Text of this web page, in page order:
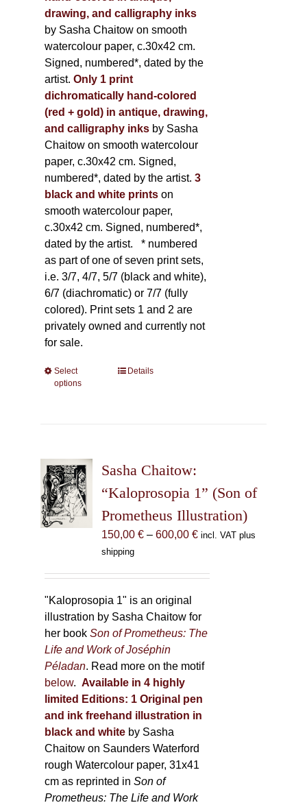
drawing, and calligraphy inks
by Sasha Chaitow on smooth
watercolour paper, c.30x42 cm.
Signed, numbered*, dated by the
artist. Only 1 print
dichromatically hand-colored
(red + gold) in antique, drawing,
and calligraphy inks by Sasha
Chaitow on smooth watercolour
paper, c.30x42 cm. Signed,
numbered*, dated by the artist. 3
black and white printson
smooth watercolour paper,
c.30x42 cm. Signed, numbered*,
dated by the artist. * numbered
as part of one of seven print sets,
i.e. 3/7, 4/7, 5/7 (black and white),
6/7 (diachromatic) or 7/7 (fully
colored). Print sets 1 and 2 are
privately owned and currently not
for sale.
Select
options
This
options
may
chosen
on
the
Details
Sasha Chaitow:
“Kaloprosopia 1” (Son of
Prometheus Illustration)
150,00 € – 600,00 €Price
incl. VAT plus
shipping
"Kaloprosopia 1" is an original
illustration by Sasha Chaitow for
her bookSon of Prometheus: The
Life and Work of Joséphin
Péladan. Read more on the motif
below. Available in 4 highly
limited Editions: 1 Original pen
and ink freehand illustration in
black and white by Sasha
Chaitow on Saunders Waterford
rough Watercolour paper, 31x41
cm as reprinted inSon of
Prometheus: The Life and Work